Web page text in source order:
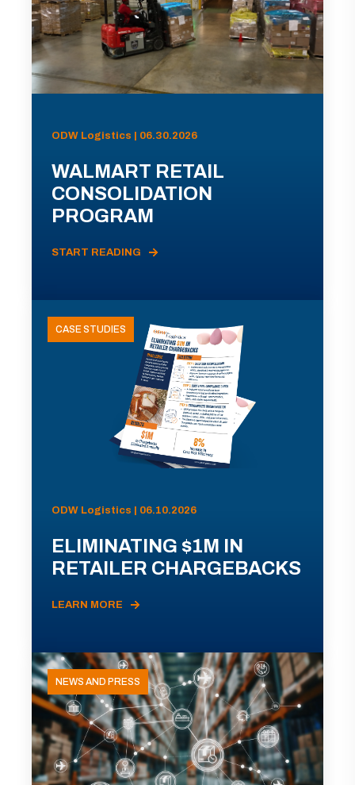
ODW Logistics | 06.30.2026
WALMART RETAIL
CONSOLIDATION
PROGRAM
START READING
CASE STUDIES
ODW Logistics | 06.10.2026
ELIMINATING $1M IN
RETAILER CHARGEBACKS
LEARN MORE
NEWS AND PRESS